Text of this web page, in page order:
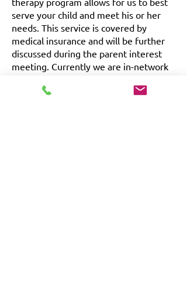
serve your child and meet his or her
needs. This service is covered by
medical insurance and will be further
discussed during the parent interest
meeting. Currently we are in-network
Commercial.